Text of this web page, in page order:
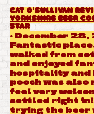
Cat O'Sullivan
Yorkshire Beer
star
· December 28,
Fantastic
walked from
and enjoyed
hospitality and
pooch was also
feel very
settled right
trying the beer